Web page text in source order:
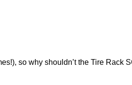
so why shouldn’t the Tire Rack